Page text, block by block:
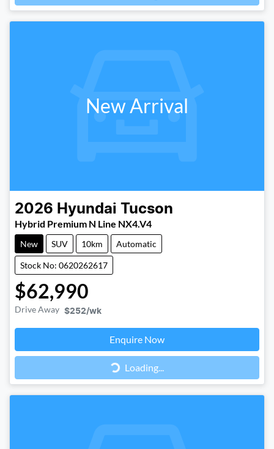
New Arrival
2026 Hyundai Tucson
Hybrid Premium N Line NX4.V4
New SUV 10km Automatic
Stock No: 0620262617
$62,990
Drive Away $252/wk
Enquire Now
Loading...Loading...